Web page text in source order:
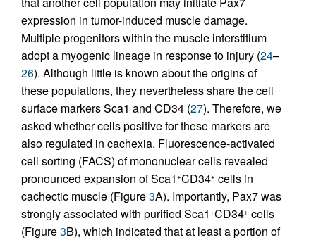
expression in tumor-induced muscle damage.
Multiple progenitors within the muscle interstitium
adopt a myogenic lineage in response to injury (24–
26). Although little is known about the origins of
these populations, they nevertheless share the cell
surface markers Sca1 and CD34 (27). Therefore, we
asked whether cells positive for these markers are
also regulated in cachexia. Fluorescence-activated
cell sorting (FACS) of mononuclear cells revealed
pronounced expansion of Sca1 +CD34+ cells in
cachectic muscle (Figure3A). Importantly, Pax7 was
strongly associated with purified Sca1 +CD34+ cells
(Figure3B), which indicated that at least a portion of